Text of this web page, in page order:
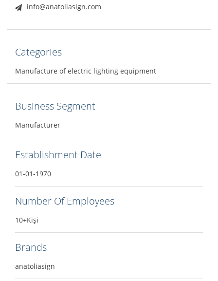
info@anatoliasign.com
Categories
Manufacture of electric lighting equipment
Business Segment
Manufacturer
Establishment Date
01-01-1970
Number Of Employees
10+Kişi
Brands
anatoliasign